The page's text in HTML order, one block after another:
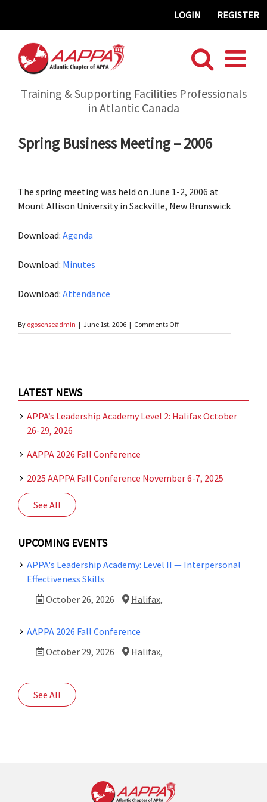
REGISTER
LOGIN
Training & Supporting Facilities Professionals
in Atlantic Canada
Spring Business Meeting – 2006
The spring meeting was held on June 1-2, 2006 at
Mount Allison University in Sackville, New Brunswick
Download: Agenda
Download: Minutes
Download: Attendance
By ogosenseadmin | June 1st, 2006 | Comments Offon
Spring
LATEST NEWS
APPA’s Leadership Academy Level 2: Halifax October
26-29, 2026
AAPPA 2026 Fall Conference
2025 AAPPA Fall Conference November 6-7, 2025
See All
UPCOMING EVENTS
APPA's Leadership Academy: Level II — Interpersonal
Effectiveness Skills
October 26, 2026
Halifax,
AAPPA 2026 Fall Conference
October 29, 2026
Halifax,
See All